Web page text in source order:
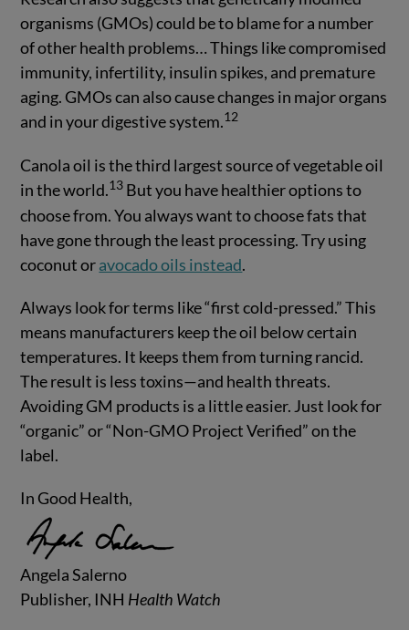
organisms (GMOs) could be to blame for a number
of other health problems… Things like compromised
immunity, infertility, insulin spikes, and premature
aging. GMOs can also cause changes in major organs
and in your digestive system.12
Canola oil is the third largest source of vegetable oil
in the world.13 But you have healthier options to
choose from. You always want to choose fats that
have gone through the least processing. Try using
coconut oravocado oils instead.
Always look for terms like “first cold-pressed.” This
means manufacturers keep the oil below certain
temperatures. It keeps them from turning rancid.
The result is less toxins—and health threats.
Avoiding GM products is a little easier. Just look for
“organic” or “Non-GMO Project Verified” on the
label.
In Good Health,
Angela Salerno
Publisher, INH Health Watch